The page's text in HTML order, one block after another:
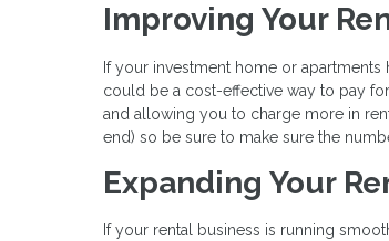
Improving Your
If your investment home or
could be a cost-effective way to pay
and allowing you to charge more in
end) so be sure to make sure the
Expanding Your
If your rental business is running